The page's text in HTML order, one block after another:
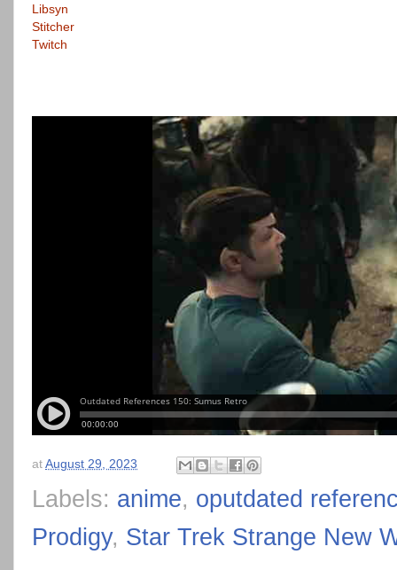
Libsyn
Stitcher
Twitch
at August 29, 2023
Labels: anime, oputdated
Prodigy, Star Trek Strange New